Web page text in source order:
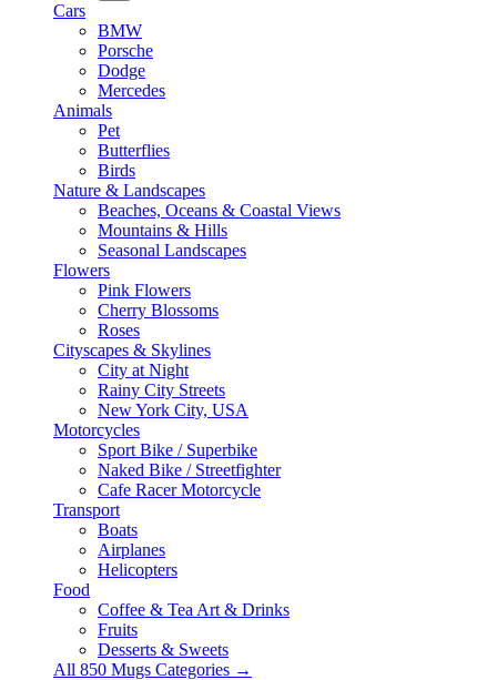
Cars
BMW
Porsche
Dodge
Mercedes
Animals
Pet
Butterflies
Birds
Nature & Landscapes
Beaches, Oceans & Coastal Views
Mountains & Hills
Seasonal Landscapes
Flowers
Pink Flowers
Cherry Blossoms
Roses
Cityscapes & Skylines
City at Night
Rainy City Streets
New York City, USA
Motorcycles
Sport Bike / Superbike
Naked Bike / Streetfighter
Cafe Racer Motorcycle
Transport
Boats
Airplanes
Helicopters
Food
Coffee & Tea Art & Drinks
Fruits
Desserts & Sweets
All 850 Mugs Categories →